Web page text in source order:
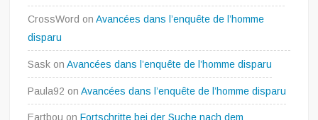
CrossWord onAvancées dans l’enquête de l’homme
disparu
Sask onAvancées dans l’enquête de l’homme disparu
Paula92 onAvancées dans l’enquête de l’homme disparu
Eartbou onFortschritte bei der Suche nach dem